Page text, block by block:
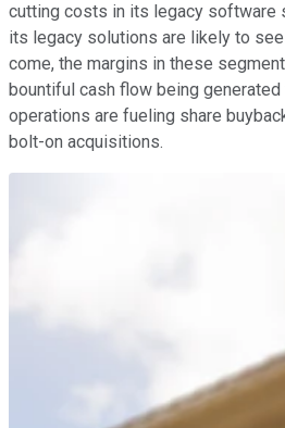
cutting costs in its legacy software
its legacy solutions are likely to
come, the margins in these
bountiful cash flow being
operations are fueling share
bolt-on acquisitions.